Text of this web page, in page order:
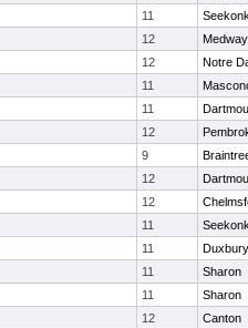
11
12
Medway
12
Notre
11
11
12
9
12
12
11
11
Duxbury
11
Sharon
11
Sharon
12
Canton